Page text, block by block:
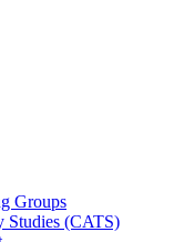
Groups
Studies (CATS)